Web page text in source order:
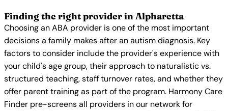
Finding the right provider in Alpharetta
Choosing an ABA provider is one of the most important
decisions a family makes after an autism diagnosis. Key
factors to consider include the provider's experience with
your child's age group, their approach to naturalistic vs.
structured teaching, staff turnover rates, and whether they
offer parent training as part of the program. Harmony Care
Finder pre-screens all providers in our network for